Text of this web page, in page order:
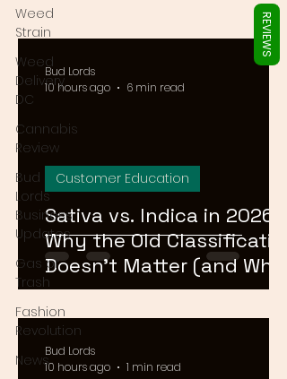
Weed
Strain
Weed
Delivery
DC
Cannabis
Review
Bud
Lords
Business
Updates
Gas or
Trash
Fashion
Revolution
News
Sativa vs. Indica in 2026:
Why the Old Classification
Doesn't Matter (and What
Actually Does)
Customer Education
Bud Lords
10 hours ago
6 min read
Bud Lords
10 hours ago
1 min read
REVIEWS